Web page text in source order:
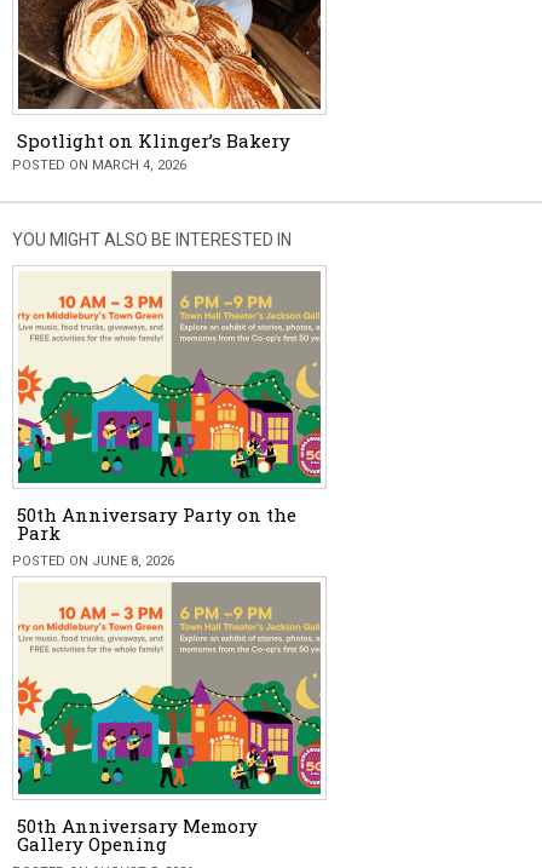
Spotlight on Klinger’s Bakery
POSTED ON MARCH 4, 2026
YOU MIGHT ALSO BE INTERESTED IN
50th Anniversary Party on the
Park
POSTED ON JUNE 8, 2026
50th Anniversary Memory
Gallery Opening